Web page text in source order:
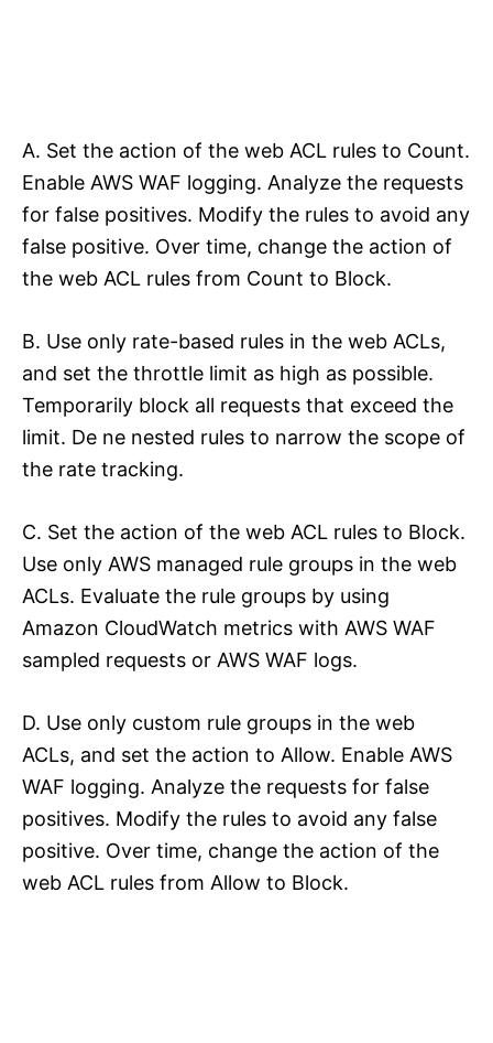
A. Set the action of the web ACL rules to Count.
Enable AWS WAF logging. Analyze the requests
for false positives. Modify the rules to avoid any
false positive. Over time, change the action of
the web ACL rules from Count to Block.
B. Use only rate-based rules in the web ACLs,
and set the throttle limit as high as possible.
Temporarily block all requests that exceed the
limit. De ne nested rules to narrow the scope of
the rate tracking.
C. Set the action of the web ACL rules to Block.
Use only AWS managed rule groups in the web
ACLs. Evaluate the rule groups by using
Amazon CloudWatch metrics with AWS WAF
sampled requests or AWS WAF logs.
D. Use only custom rule groups in the web
ACLs, and set the action to Allow. Enable AWS
WAF logging. Analyze the requests for false
positives. Modify the rules to avoid any false
positive. Over time, change the action of the
web ACL rules from Allow to Block.